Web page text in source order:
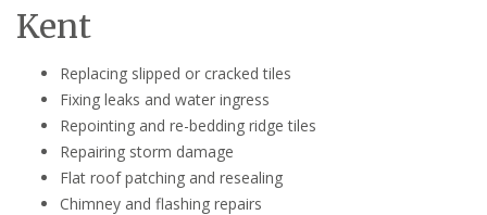
Kent
Replacing slipped or cracked tiles
Fixing leaks and water ingress
Repointing and re-bedding ridge tiles
Repairing storm damage
Flat roof patching and resealing
Chimney and flashing repairs